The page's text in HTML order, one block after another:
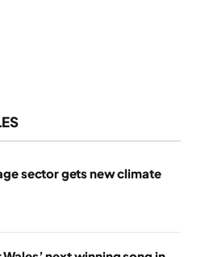
sector gets new climate